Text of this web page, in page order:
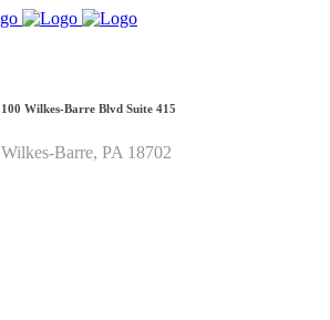
100 Wilkes-Barre Blvd Suite 415
Wilkes-Barre, PA 18702